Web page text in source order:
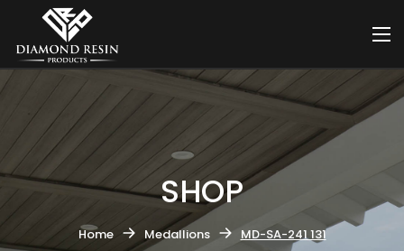
SHOP
Home Medallions MD-SA-241 131